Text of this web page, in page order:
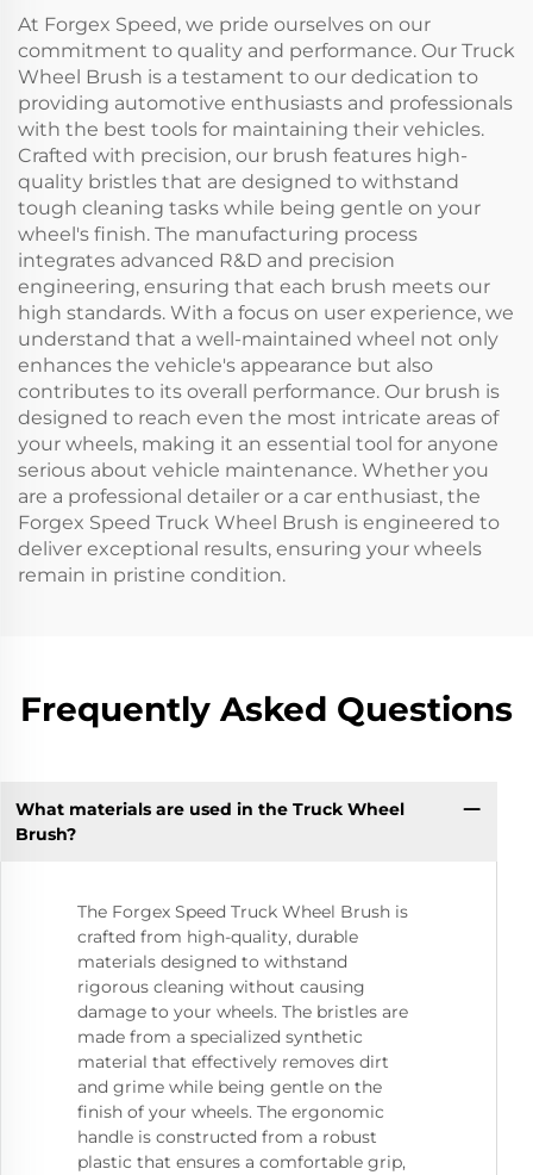
At Forgex Speed, we pride ourselves on our
commitment to quality and performance. Our Truck
Wheel Brush is a testament to our dedication to
providing automotive enthusiasts and professionals
with the best tools for maintaining their vehicles.
Crafted with precision, our brush features high-
quality bristles that are designed to withstand
tough cleaning tasks while being gentle on your
wheel's finish. The manufacturing process
integrates advanced R&D and precision
engineering, ensuring that each brush meets our
high standards. With a focus on user experience, we
understand that a well-maintained wheel not only
enhances the vehicle's appearance but also
contributes to its overall performance. Our brush is
designed to reach even the most intricate areas of
your wheels, making it an essential tool for anyone
serious about vehicle maintenance. Whether you
are a professional detailer or a car enthusiast, the
Forgex Speed Truck Wheel Brush is engineered to
deliver exceptional results, ensuring your wheels
remain in pristine condition.
Frequently Asked Questions
What materials are used in the Truck Wheel
Brush?
The Forgex Speed Truck Wheel Brush is
crafted from high-quality, durable
materials designed to withstand
rigorous cleaning without causing
damage to your wheels. The bristles are
made from a specialized synthetic
material that effectively removes dirt
and grime while being gentle on the
finish of your wheels. The ergonomic
handle is constructed from a robust
plastic that ensures a comfortable grip,